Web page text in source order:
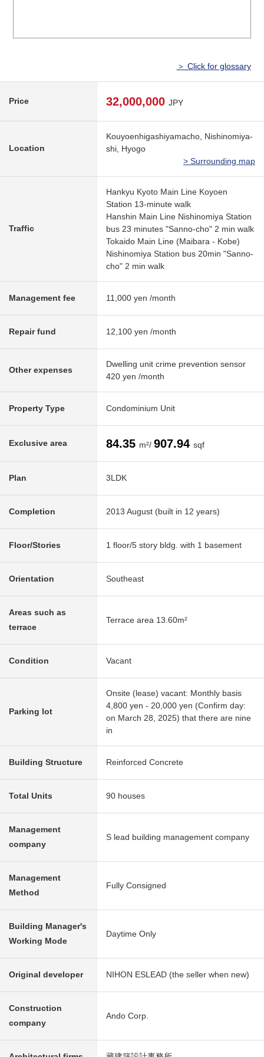
＞ Click for glossary
Price 32,000,000 JPY
Location
Kouyoenhigashiyamacho, Nishinomiya-
shi, Hyogo
> Surrounding map
Traffic
Hankyu Kyoto Main Line Koyoen
Station 13-minute walk
Hanshin Main Line Nishinomiya Station
bus 23 minutes "Sanno-cho" 2 min walk
Tokaido Main Line (Maibara - Kobe)
Nishinomiya Station bus 20min "Sanno-
cho" 2 min walk
Management fee 11,000 yen /month
Repair fund 12,100 yen /month
Other expenses
Dwelling unit crime prevention sensor
420 yen /month
Property Type Condominium Unit
Exclusive area 84.35 m²/ 907.94 sqf
Plan 3LDK
Completion 2013 August (built in 12 years)
Floor/Stories 1 floor/5 story bldg. with 1 basement
Orientation Southeast
Areas such as
terrace
Terrace area 13.60m²
Condition Vacant
Parking lot
Onsite (lease) vacant: Monthly basis
4,800 yen - 20,000 yen (Confirm day:
on March 28, 2025) that there are nine
in
Building Structure Reinforced Concrete
Total Units 90 houses
Management
company
S lead building management company
Management
Method
Fully Consigned
Building Manager's
Working Mode
Daytime Only
Original developer NIHON ESLEAD (the seller when new)
Construction
company
Ando Corp.